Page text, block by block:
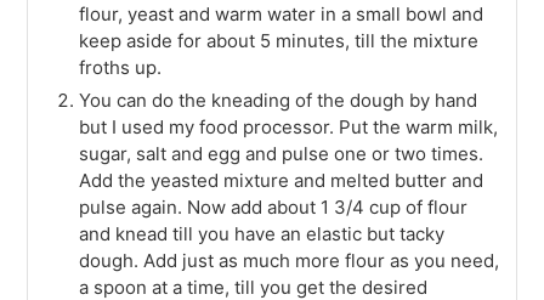
flour, yeast and warm water in a small bowl and
keep aside for about 5 minutes, till the mixture
froths up.
You can do the kneading of the dough by hand
but I used my food processor. Put the warm milk,
sugar, salt and egg and pulse one or two times.
Add the yeasted mixture and melted butter and
pulse again. Now add about 1 3/4 cup of flour
and knead till you have an elastic but tacky
dough. Add just as much more flour as you need,
a spoon at a time, till you get the desired